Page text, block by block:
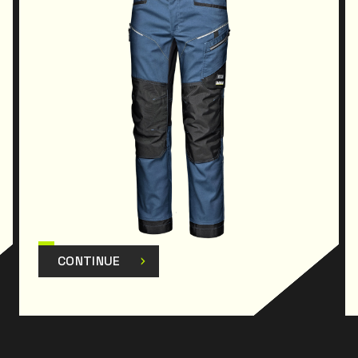
elasticated side inserts at the waist, promotes
freedom of movement for
the operator, allowing dynamic postures to be
adopted during work
activities; the fabric helps to perfectly balance
comfort, making the garment soft and breathable
without compromising strength and mechanical
resistance. The double-stitched seams guarantee
strength, ensuring durability even under intensive
use. The cationic wear reinforcement is designed
areas subject to greater stress, such as the knees.
The 5 pockets make it extremely functional and
practical, allowing you to always have essential
CONTINUE